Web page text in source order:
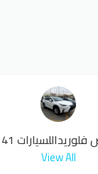
141
View All